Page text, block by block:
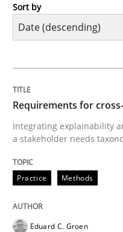
Practice
Integrating
Written by
28. July 2026 · 22 minutes read
READ ARTICLE
Sort by
Requirements for
Integrating explainability
a stakeholder needs
Practice Methods
Eduard C. Groen